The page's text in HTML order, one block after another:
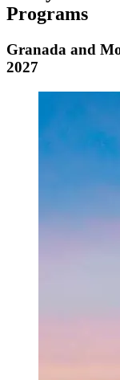
Programs
Granada and
2027